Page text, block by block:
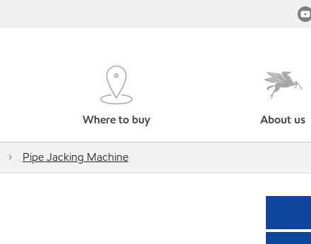
Where to buy About us
Pipe Jacking Machine